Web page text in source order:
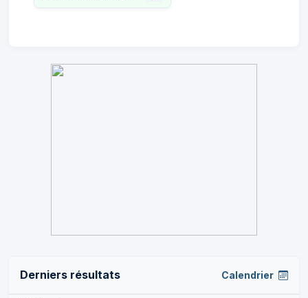
Derniers résultats Calendrier